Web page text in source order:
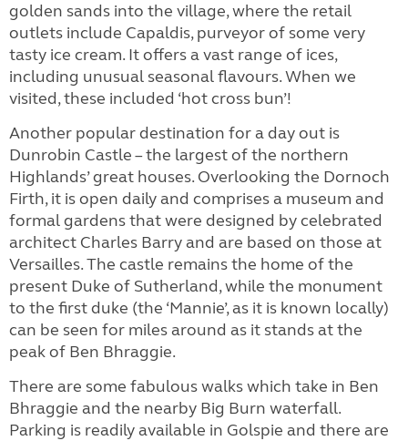
golden sands into the village, where the retail
outlets include Capaldis, purveyor of some very
tasty ice cream. It offers a vast range of ices,
including unusual seasonal flavours. When we
visited, these included ‘hot cross bun’!
Another popular destination for a day out is
Dunrobin Castle – the largest of the northern
Highlands’ great houses. Overlooking the Dornoch
Firth, it is open daily and comprises a museum and
formal gardens that were designed by celebrated
architect Charles Barry and are based on those at
Versailles. The castle remains the home of the
present Duke of Sutherland, while the monument
to the first duke (the ‘Mannie’, as it is known locally)
can be seen for miles around as it stands at the
peak of Ben Bhraggie.
There are some fabulous walks which take in Ben
Bhraggie and the nearby Big Burn waterfall.
Parking is readily available in Golspie and there are